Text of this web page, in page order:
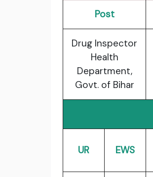
Post
Drug Inspector
Health
Department,
Govt. of Bihar
UR EWS